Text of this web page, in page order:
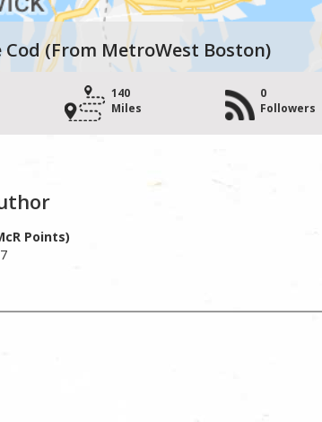
Cod (from MetroWest Boston)
140
Miles
0
Followers
Points)